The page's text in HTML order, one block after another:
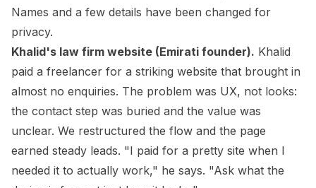
Names and a few details have been changed for
privacy.
Khalid's law firm website (Emirati founder). Khalid
paid a freelancer for a striking website that brought in
almost no enquiries. The problem was UX, not looks:
the contact step was buried and the value was
unclear. We restructured the flow and the page
earned steady leads. "I paid for a pretty site when I
needed it to actually work," he says. "Ask what the